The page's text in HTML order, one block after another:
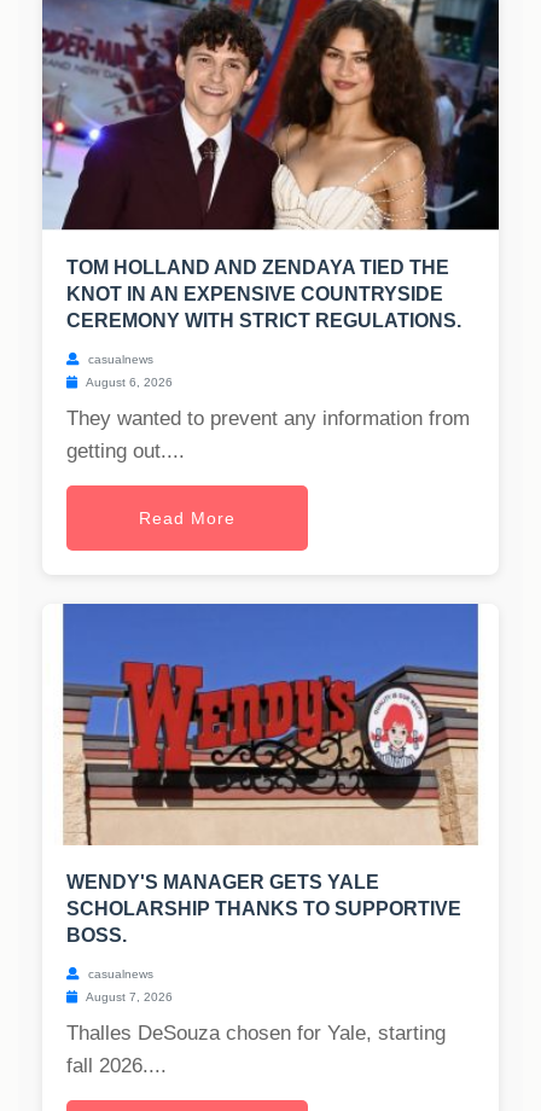
TOM HOLLAND AND ZENDAYA TIED THE
KNOT IN AN EXPENSIVE COUNTRYSIDE
CEREMONY WITH STRICT REGULATIONS.
casualnews
August 6, 2026
They wanted to prevent any information from
getting out....
Read More
WENDY'S MANAGER GETS YALE
SCHOLARSHIP THANKS TO SUPPORTIVE
BOSS.
casualnews
August 7, 2026
Thalles DeSouza chosen for Yale, starting
fall 2026....